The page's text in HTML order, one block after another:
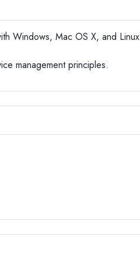
Windows, Mac OS X, and Linux
management principles.